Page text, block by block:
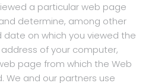
a particular web page
determine, among other
date on which you viewed the
of your computer,
page from which the Web
We and our partners use